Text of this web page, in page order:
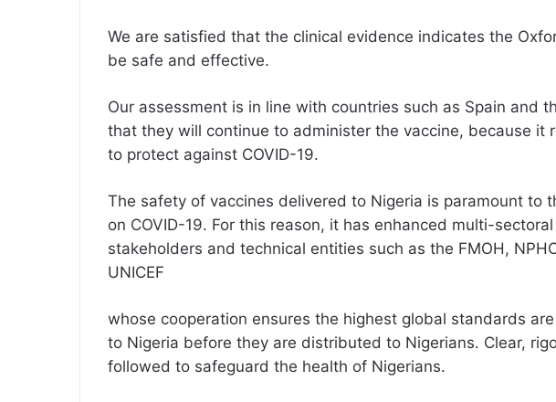
We are satisfied that the clinical evidence indicates the
be safe and effective.
Our assessment is in line with countries such as Spain and
that they will continue to administer the vaccine, because it
to protect against COVID-19.
The safety of vaccines delivered to Nigeria is paramount to
on COVID-19. For this reason, it has enhanced multi-
stakeholders and technical entities such as the FMOH,
UNICEF
whose cooperation ensures the highest global standards
to Nigeria before they are distributed to Nigerians. Clear,
followed to safeguard the health of Nigerians.